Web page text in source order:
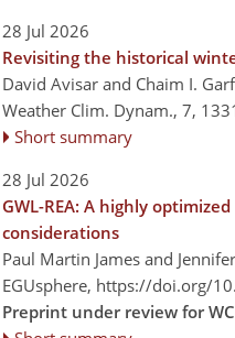
28 Jul 2026
Revisiting the historical
David Avisar and Chaim I.
Weather Clim. Dynam., 7,
Short summary
28 Jul 2026
GWL-REA: A highly
considerations
Paul Martin James and
EGUsphere, https://doi.org/
Preprint under review for